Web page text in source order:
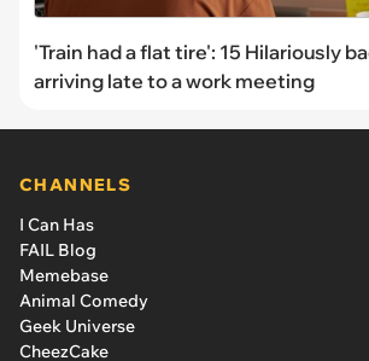
'Train had a flat tire': 15 Hilariously
arriving late to a work meeting
CHANNELS
I Can Has
FAIL Blog
Memebase
Animal Comedy
Geek Universe
CheezCake